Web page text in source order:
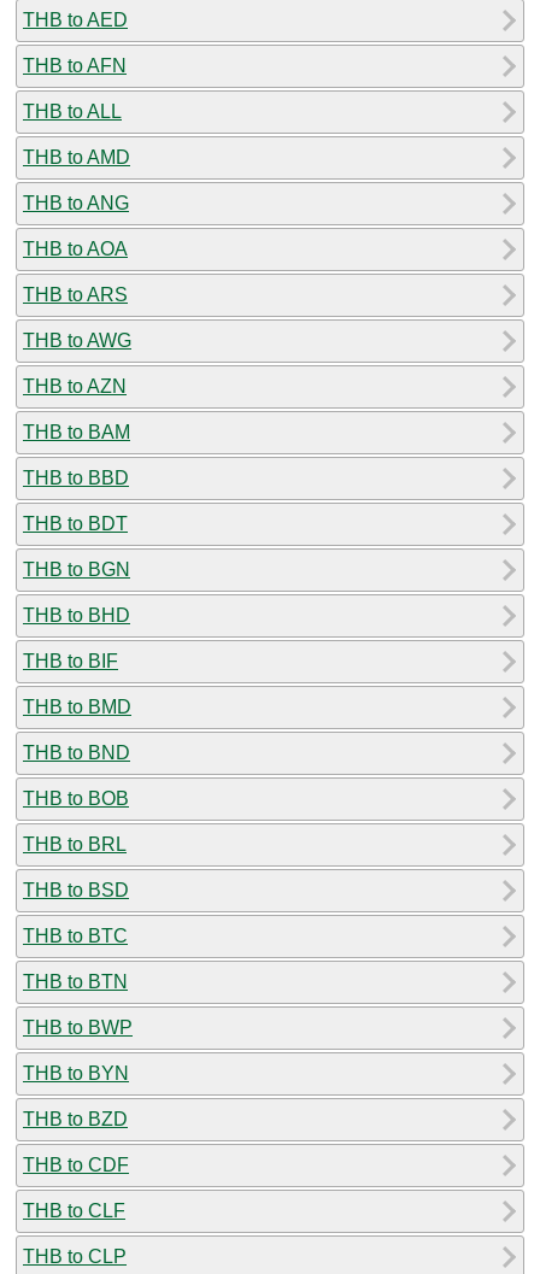
THB to AED
THB to AFN
THB to ALL
THB to AMD
THB to ANG
THB to AOA
THB to ARS
THB to AWG
THB to AZN
THB to BAM
THB to BBD
THB to BDT
THB to BGN
THB to BHD
THB to BIF
THB to BMD
THB to BND
THB to BOB
THB to BRL
THB to BSD
THB to BTC
THB to BTN
THB to BWP
THB to BYN
THB to BZD
THB to CDF
THB to CLF
THB to CLP